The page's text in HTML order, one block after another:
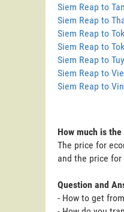
Siem Reap to
Siem Reap to
Siem Reap to
Siem Reap to
Siem Reap to
Siem Reap to
Siem Reap to
How much is
The price for
and the price for
Question and
- How to get